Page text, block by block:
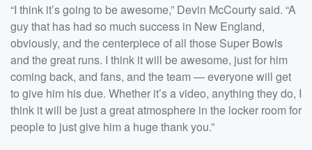
“I think it’s going to be awesome,” Devin McCourty said. “A
guy that has had so much success in New England,
obviously, and the centerpiece of all those Super Bowls
and the great runs. I think it will be awesome, just for him
coming back, and fans, and the team — everyone will get
to give him his due. Whether it’s a video, anything they do, I
think it will be just a great atmosphere in the locker room for
people to just give him a huge thank you.”